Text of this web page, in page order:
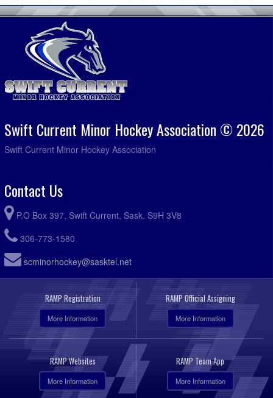
Swift Current Minor Hockey Association © 2026
Swift Current Minor Hockey Association
Contact Us
P.O Box 397, Swift Current, Sask. S9H 3V8
306-773-1580
scminorhockey@sasktel.net
RAMP Registration
More Information
RAMP Official Assigning
More Information
RAMP Websites
More Information
RAMP Team App
More Information